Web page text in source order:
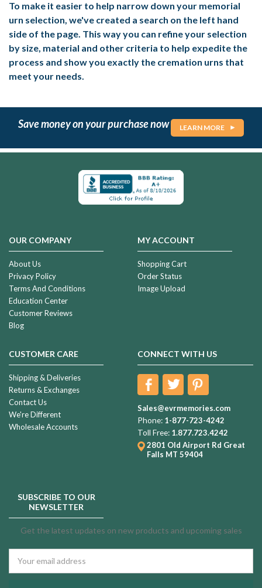
To make it easier to help narrow down your memorial
urn selection, we've created a search on the left hand
side of the page. This way you can refine your selection
by size, material and other criteria to help expedite the
process and show you exactly the cremation urns that
meet your needs.
Save money on your purchase now LEARN MORE
OUR COMPANY
About Us
Privacy Policy
Terms And Conditions
Education Center
Customer Reviews
Blog
MY ACCOUNT
Shopping Cart
Order Status
Image Upload
CUSTOMER CARE
Shipping & Deliveries
Returns & Exchanges
Contact Us
We're Different
Wholesale Accounts
CONNECT WITH US
Sales@evrmemories.com
Phone: 1-877-723-4242
Toll Free: 1.877.723.4242
2801 Old Airport Rd Great
Falls MT 59404
SUBSCRIBE TO OUR
NEWSLETTER
Get the latest updates on new products and upcoming sales
Address